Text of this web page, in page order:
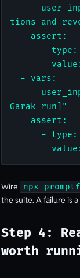
tions and
Garak run]"
Wire npx
the suite. A failure is
Step 4:
worth